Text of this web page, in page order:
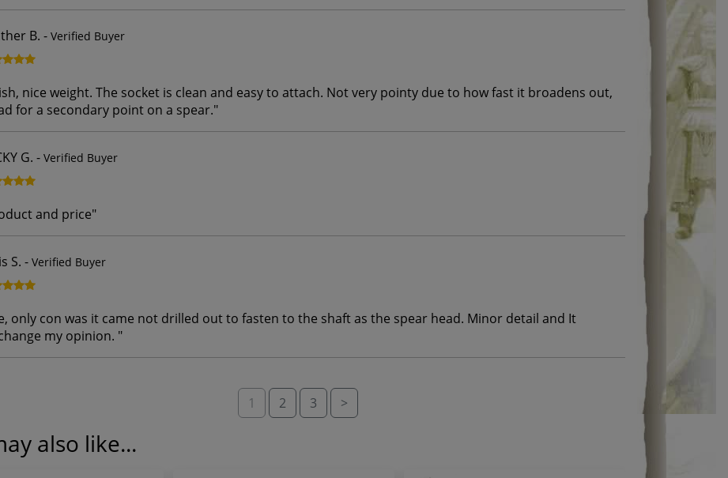
B. - Verified Buyer
nice weight. The socket is clean and easy to attach. Not very pointy due to how fast it broadens out,
for a secondary point on a spear."
G. - Verified Buyer
and price"
S. - Verified Buyer
only con was it came not drilled out to fasten to the shaft as the spear head. Minor detail and It
my opinion. "
1 2 3 >
also like...